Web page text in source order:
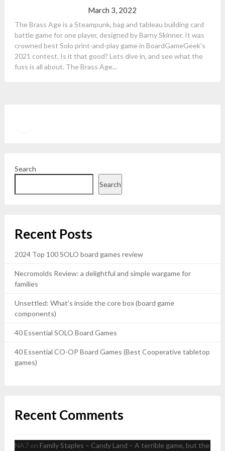
March 3, 2022
The Brass Age is a Steampunk, bag and tableau building card
battle game for one player, designed by Barny Skinner. It was
crowned best Solo print-and-play game in BoardGameGeek’s
2021 contest. Is it that good? Lets dive in, and see what the
fuss is all about. The Brass Age...
Search
Search
Recent Posts
2024 Top 100 SOLO board games review
Necromolds Review: a delightful and simple wargame for
families
Unsettled: What’s inside the core box (board game
components)
40 Essential SOLO Board Games
40 Essential CO-OP Board Games (Best Cooperative tabletop
games)
Recent Comments
NA7on Family Staples – Candy Land – A terrible game, but the